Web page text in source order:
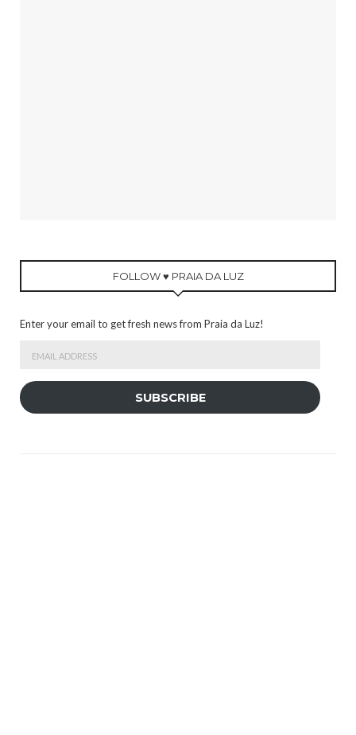
FOLLOW ♥ PRAIA DA LUZ
Enter your email to get fresh news from Praia da Luz!
SUBSCRIBE